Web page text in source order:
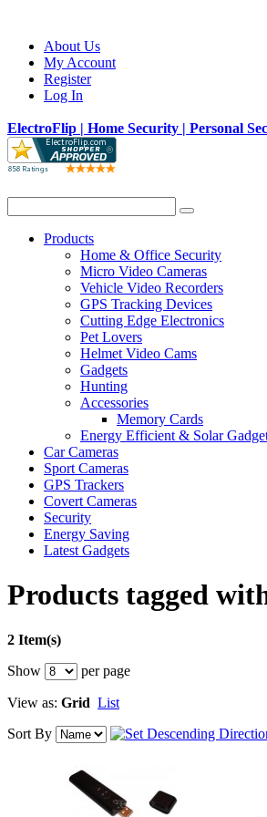
About Us
My Account
Register
Log In
ElectroFlip | Home Security | Personal
Products
Home & Office Security
Micro Video Cameras
Vehicle Video Recorders
GPS Tracking Devices
Cutting Edge Electronics
Pet Lovers
Helmet Video Cams
Gadgets
Hunting
Accessories
Memory Cards
Energy Efficient & Solar
Car Cameras
Sport Cameras
GPS Trackers
Covert Cameras
Security
Energy Saving
Latest Gadgets
Products tagged
2 Item(s)
Show
per page
View as: Grid List
Sort By